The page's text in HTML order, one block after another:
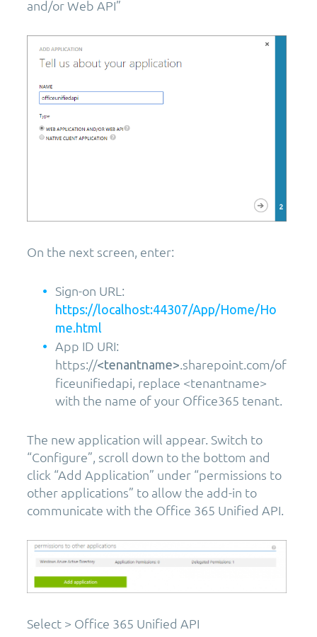
and/or Web API”
On the next screen, enter:
Sign-on URL:
https://localhost:44307/App/Home/Ho
me.html
App ID URI:
https://<tenantname>.sharepoint.com/of
ficeunifiedapi, replace <tenantname>
with the name of your Office365 tenant.
The new application will appear. Switch to
“Configure”, scroll down to the bottom and
click “Add Application” under “permissions to
other applications” to allow the add-in to
communicate with the Office 365 Unified API.
Select > Office 365 Unified API